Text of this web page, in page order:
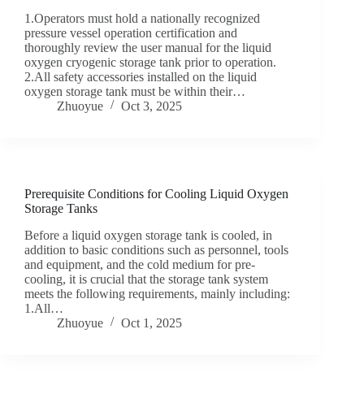
1.Operators must hold a nationally recognized
pressure vessel operation certification and
thoroughly review the user manual for the liquid
oxygen cryogenic storage tank prior to operation.
2.All safety accessories installed on the liquid
oxygen storage tank must be within their…
Zhuoyue
Oct 3, 2025
Prerequisite Conditions for Cooling Liquid Oxygen
Storage Tanks
Before a liquid oxygen storage tank is cooled, in
addition to basic conditions such as personnel, tools
and equipment, and the cold medium for pre-
cooling, it is crucial that the storage tank system
meets the following requirements, mainly including:
1.All…
Zhuoyue
Oct 1, 2025